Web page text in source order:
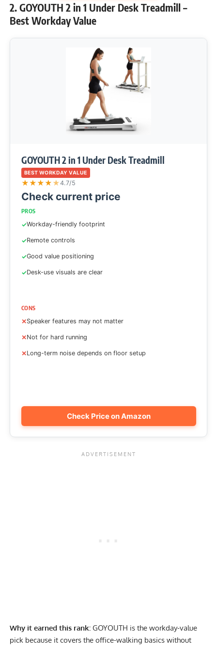
2. GOYOUTH 2 in 1 Under Desk Treadmill –
Best Workday Value
GOYOUTH 2 in 1 Under Desk Treadmill
BEST WORKDAY VALUE
★★★★ ★4.7/5
Check current price
PROS
Workday-friendly footprint
Remote controls
Good value positioning
Desk-use visuals are clear
CONS
Speaker features may not matter
Not for hard running
Long-term noise depends on floor setup
Check Price on Amazon
Why it earned this rank: GOYOUTH is the workday-value
pick because it covers the office-walking basics without